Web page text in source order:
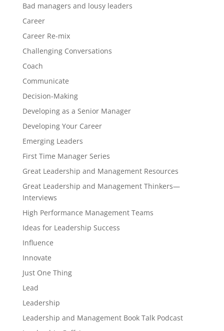
Bad managers and lousy leaders
Career
Career Re-mix
Challenging Conversations
Coach
Communicate
Decision-Making
Developing as a Senior Manager
Developing Your Career
Emerging Leaders
First Time Manager Series
Great Leadership and Management Resources
Great Leadership and Management Thinkers—
Interviews
High Performance Management Teams
Ideas for Leadership Success
Influence
Innovate
Just One Thing
Lead
Leadership
Leadership and Management Book Talk Podcast